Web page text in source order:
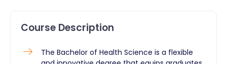
Course Description
The Bachelor of Health Science is a flexible